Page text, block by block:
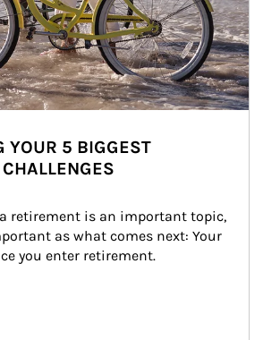
YOUR 5 BIGGEST
retirement is an important topic,
as what comes next: Your
you enter retirement.